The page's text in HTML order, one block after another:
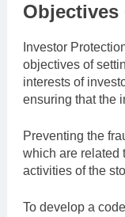
Objectives
Investor
objectives of
interests of
ensuring that the
Preventing the
which are
activities of the
To develop a